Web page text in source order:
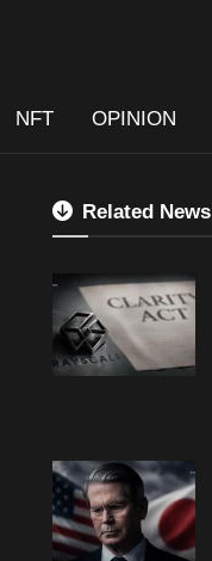
NFT OPINION
Related News